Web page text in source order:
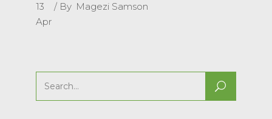
13
Apr
By Magezi Samson
Search
for: